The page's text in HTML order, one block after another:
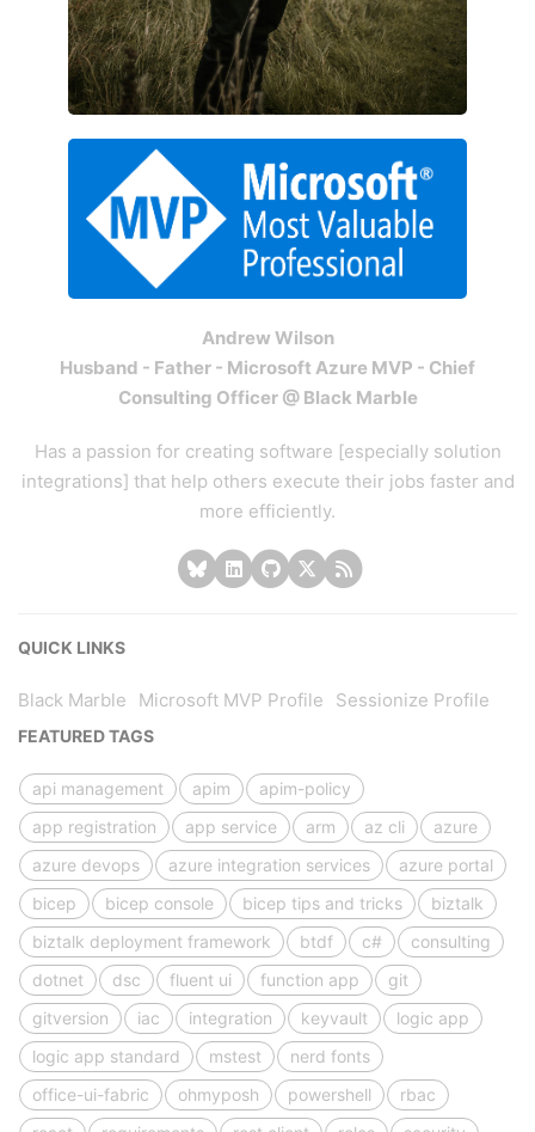
Andrew Wilson
Husband - Father - Microsoft Azure MVP - Chief
Consulting Officer @ Black Marble
Has a passion for creating software [especially solution
integrations] that help others execute their jobs faster and
more efficiently.
QUICK LINKS
Black Marble Microsoft MVP Profile Sessionize Profile
FEATURED TAGS
api management apim
apim-policy
app registration
app service arm az cli
azure
azure devops
azure integration services
azure portal
bicep
bicep console bicep tips and tricks
biztalk
biztalk deployment framework
btdf c#
consulting
dotnet
dsc fluent ui function app
git
gitversion
iac integration keyvault
logic app
logic app standard
mstest
nerd fonts
office-ui-fabric
ohmyposh powershell
rbac